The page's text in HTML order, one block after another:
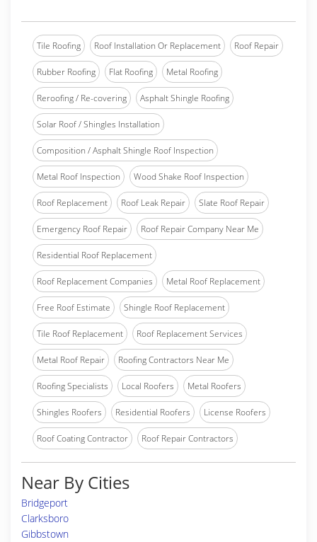
Tile Roofing Roof Installation Or Replacement Roof Repair
Rubber Roofing Flat Roofing Metal Roofing
Reroofing / Re-covering Asphalt Shingle Roofing
Solar Roof / Shingles Installation
Composition / Asphalt Shingle Roof Inspection
Metal Roof Inspection Wood Shake Roof Inspection
Roof Replacement Roof Leak Repair Slate Roof Repair
Emergency Roof Repair Roof Repair Company Near Me
Residential Roof Replacement
Roof Replacement Companies Metal Roof Replacement
Free Roof Estimate Shingle Roof Replacement
Tile Roof Replacement Roof Replacement Services
Metal Roof Repair Roofing Contractors Near Me
Roofing Specialists Local Roofers Metal Roofers
Shingles Roofers Residential Roofers License Roofers
Roof Coating Contractor Roof Repair Contractors
Near By Cities
Bridgeport
Clarksboro
Gibbstown